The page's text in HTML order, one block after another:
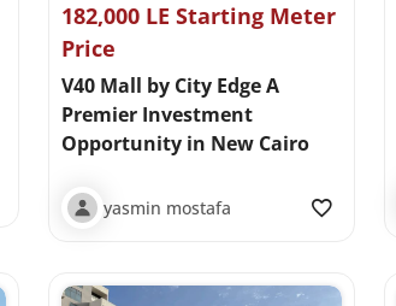
182,000 LE Starting Meter
Price
V40 Mall by City Edge A
Premier Investment
Opportunity in New Cairo
yasmin mostafa